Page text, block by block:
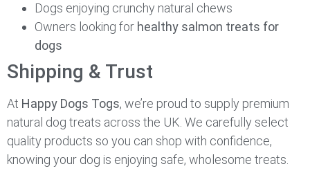
Dogs enjoying crunchy natural chews
Owners looking for healthy salmon treats for
dogs
Shipping & Trust
At Happy Dogs Togs, we’re proud to supply premium
natural dog treats across the UK. We carefully select
quality products so you can shop with confidence,
knowing your dog is enjoying safe, wholesome treats.